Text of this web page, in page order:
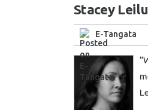
Stacey
E-Tangata